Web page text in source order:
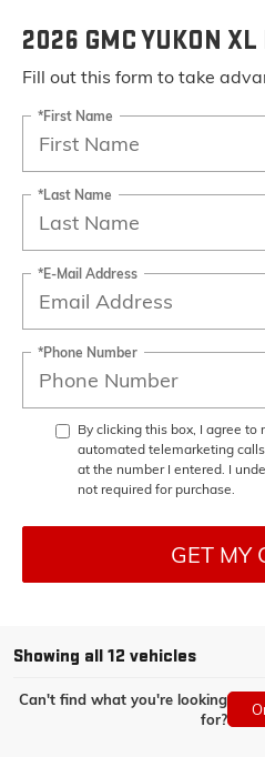
2026 GMC YUKON XL
Fill out this form to take
*First Name
*Last Name
*E-Mail Address
*Phone Number
By clicking this box, I agree to
automated telemarketing
at the number I entered. I
not required for purchase.
GET MY
Showing all 12 vehicles
Can't find what you're looking
for?